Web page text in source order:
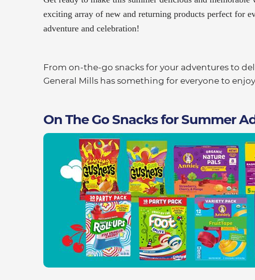
exciting array of new and returning products perfect for
adventure and celebration!
From on-the-go snacks for your adventures to
General Mills has something for everyone to
On The Go Snacks for Summer